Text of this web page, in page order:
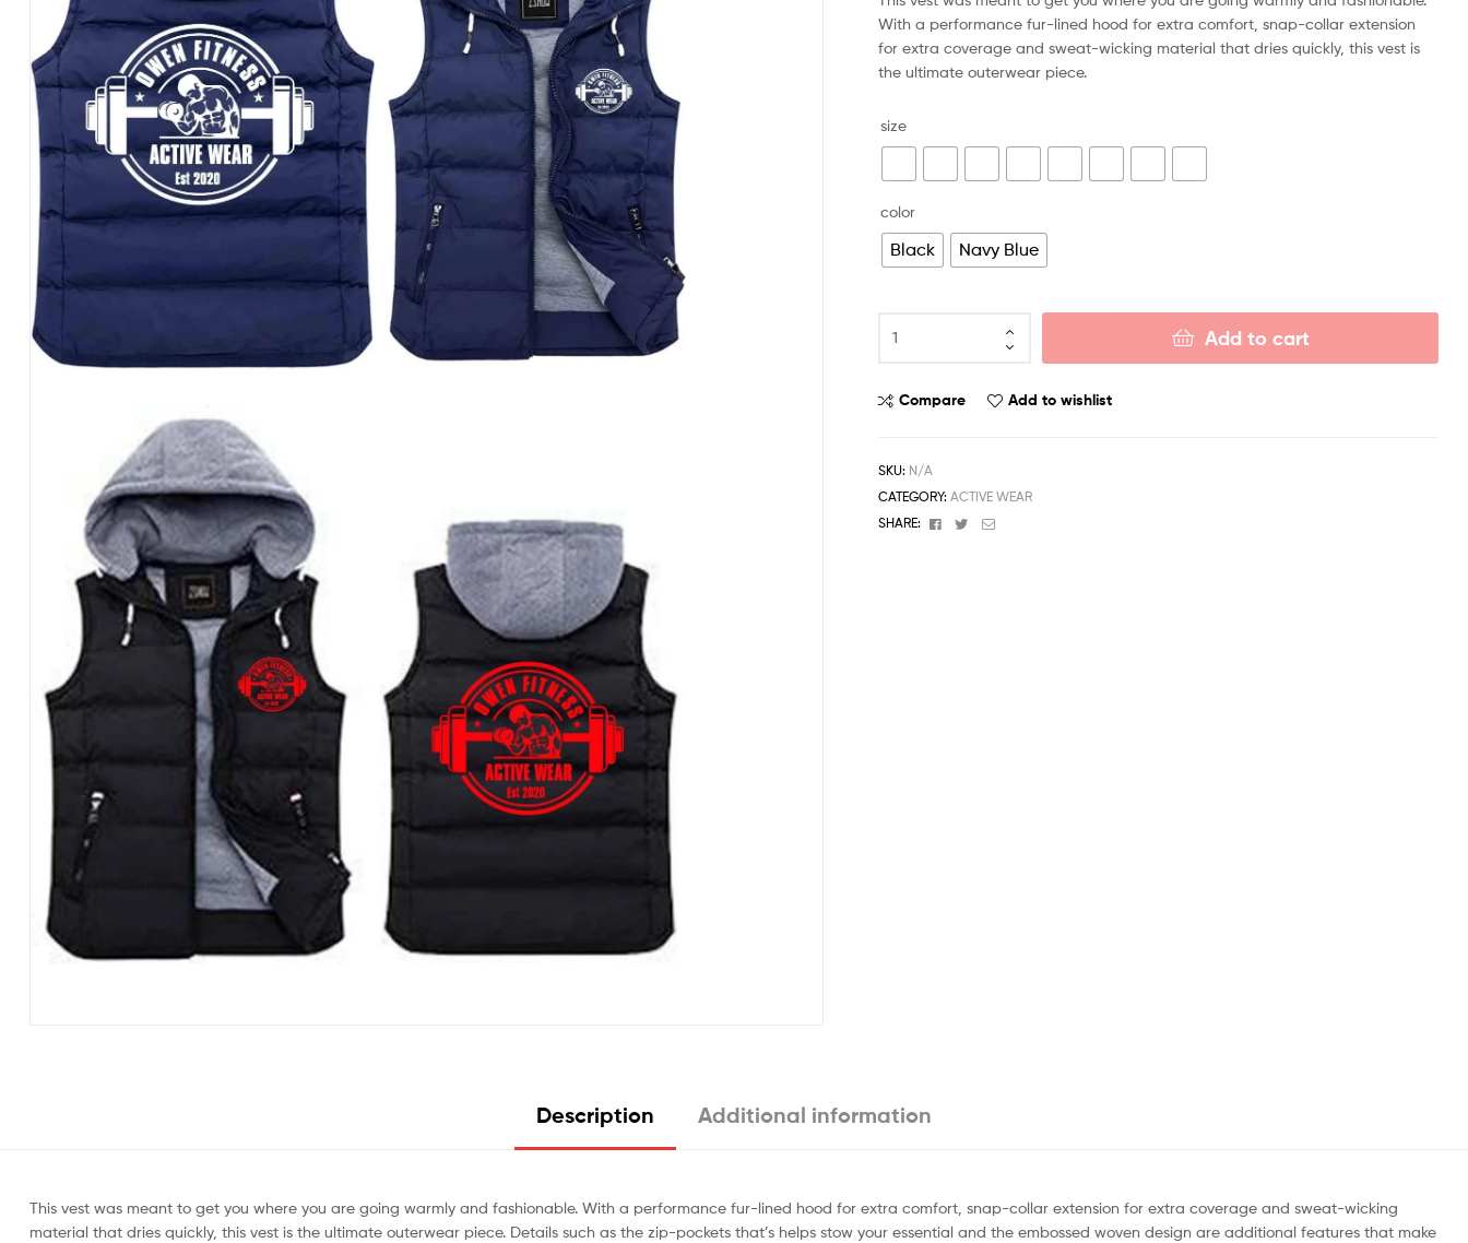
REPEAT
With a performance fur-lined hood for extra comfort, snap-collar extension
for extra coverage and sweat-wicking material that dries quickly, this vest is
the ultimate outerwear piece.
size
color
Black Navy Blue
Add to cart
Compare Add to wishlist
SKU: N/A
CATEGORY:ACTIVE WEAR
SHARE:
Facebook
TwitterEmail
Description Additional information
This vest was meant to get you where you are going warmly and fashionable. With a performance fur-lined hood for extra comfort, snap-collar extension for extra coverage and sweat-wicking
material that dries quickly, this vest is the ultimate outerwear piece. Details such as the zip-pockets that’s helps stow your essential and the embossed woven design are additional features that make